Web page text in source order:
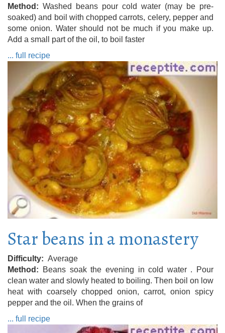
Method
Washed beans pour cold water (may be pre-
soaked) and boil with chopped carrots, celery, pepper and
some onion. Water should not be much if you make up.
Add a small part of the oil, to boil faster
... full recipe
Star beans in a monastery
Difficulty
Average
Method
Beans soak the evening in cold water . Pour
clean water and slowly heated to boiling. Then boil on low
heat with coarsely chopped onion, carrot, onion spicy
pepper and the oil. When the grains of
... full recipe